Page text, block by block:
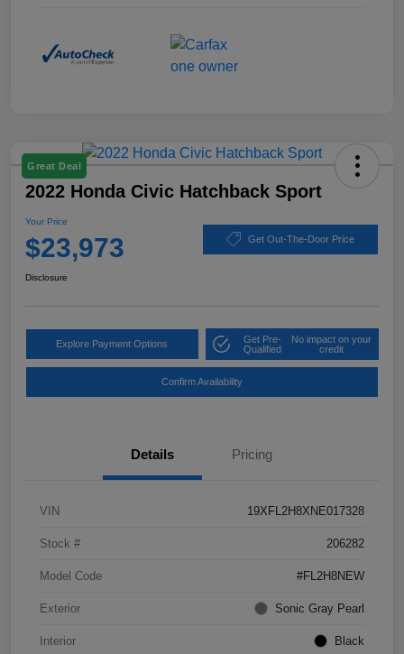
Great Deal
2022 Honda Civic Hatchback Sport
Your Price
$23,973 Get Out-The-Door Price
Disclosure
Explore Payment Options
Get Pre-
Qualified
No impact on your
credit
Confirm Availability
Details Pricing
VIN 19XFL2H8XNE017328
Stock # 206282
Model Code #FL2H8NEW
Exterior Sonic Gray Pearl
Interior Black